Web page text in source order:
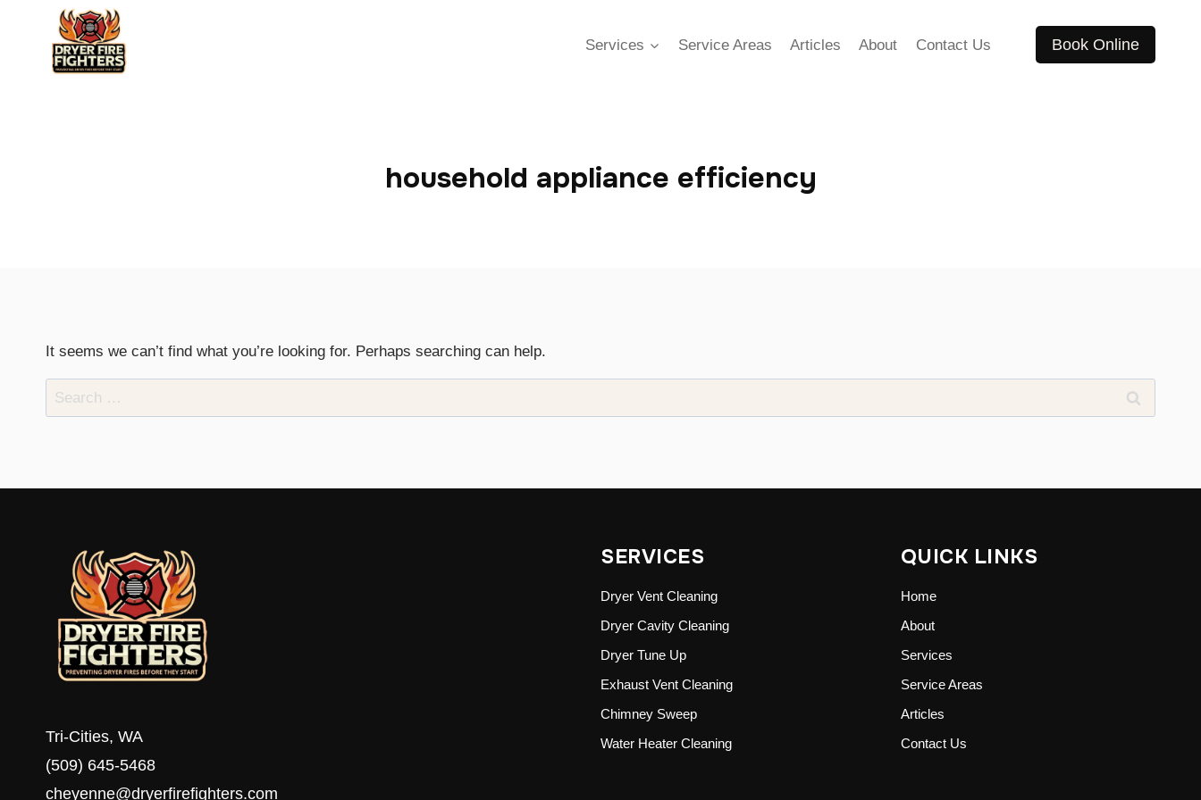
Services Service Areas Articles About Contact Us Book Online
household appliance efficiency
It seems we can’t find what you’re looking for. Perhaps searching can help.
Search
for:
Tri-Cities, WA
(509) 645-5468
cheyenne@dryerfirefighters.com
SERVICES
Dryer Vent Cleaning
Dryer Cavity Cleaning
Dryer Tune Up
Exhaust Vent Cleaning
Chimney Sweep
Water Heater Cleaning
QUICK LINKS
Home
About
Services
Service Areas
Articles
Contact Us